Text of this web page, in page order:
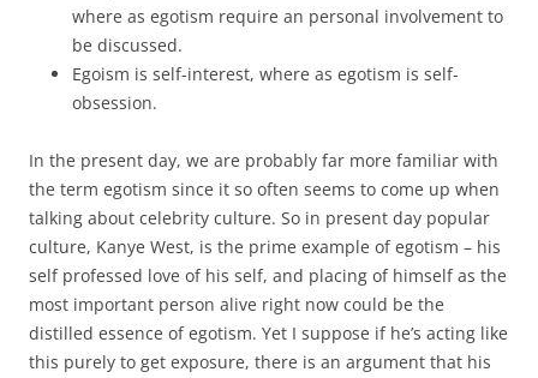
where as egotism require an personal involvement to
be discussed.
Egoism is self-interest, where as egotism is self-
obsession.
In the present day, we are probably far more familiar with
the term egotism since it so often seems to come up when
talking about celebrity culture. So in present day popular
culture, Kanye West, is the prime example of egotism – his
self professed love of his self, and placing of himself as the
most important person alive right now could be the
distilled essence of egotism. Yet I suppose if he’s acting like
this purely to get exposure, there is an argument that his